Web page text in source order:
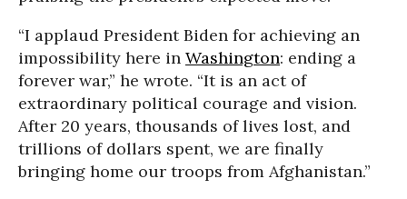
“I applaud President Biden for achieving an
impossibility here in Washington: ending a
forever war,” he wrote. “It is an act of
extraordinary political courage and vision.
After 20 years, thousands of lives lost, and
trillions of dollars spent, we are finally
bringing home our troops from Afghanistan.”